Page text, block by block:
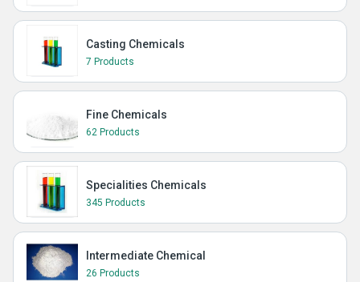
Casting Chemicals
7 Products
Fine Chemicals
62 Products
Specialities Chemicals
345 Products
Intermediate Chemical
26 Products